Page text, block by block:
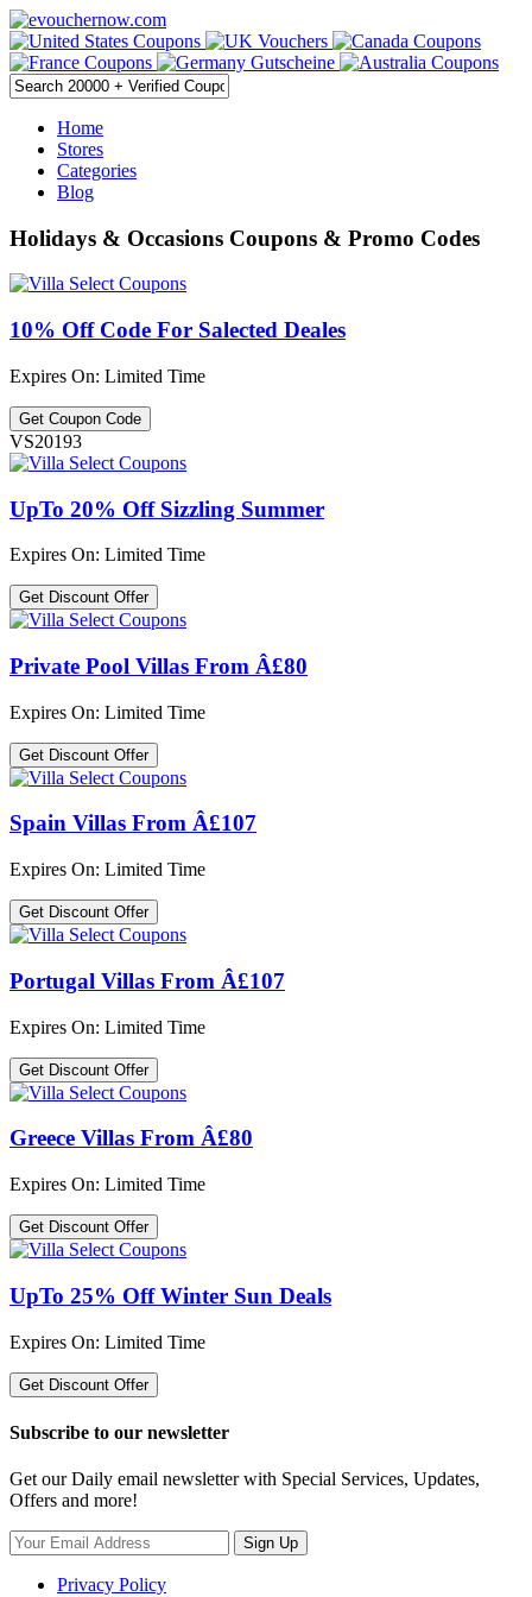
Home
Stores
Categories
Blog
Holidays & Occasions Coupons & Promo Codes
10% Off Code For Salected Deales
Expires On: Limited Time
Get Coupon Code
VS20193
UpTo 20% Off Sizzling Summer
Expires On: Limited Time
Get Discount Offer
Private Pool Villas From Â£80
Expires On: Limited Time
Get Discount Offer
Spain Villas From Â£107
Expires On: Limited Time
Get Discount Offer
Portugal Villas From Â£107
Expires On: Limited Time
Get Discount Offer
Greece Villas From Â£80
Expires On: Limited Time
Get Discount Offer
UpTo 25% Off Winter Sun Deals
Expires On: Limited Time
Get Discount Offer
Subscribe to our newsletter
Get our Daily email newsletter with Special Services, Updates,
Offers and more!
Sign Up
Privacy Policy